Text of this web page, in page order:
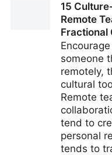
Watch For |
Kamyar Shah
15
Remote
Fractional
someone
remotely,
cultural
Remote
tend to
personal
tends to